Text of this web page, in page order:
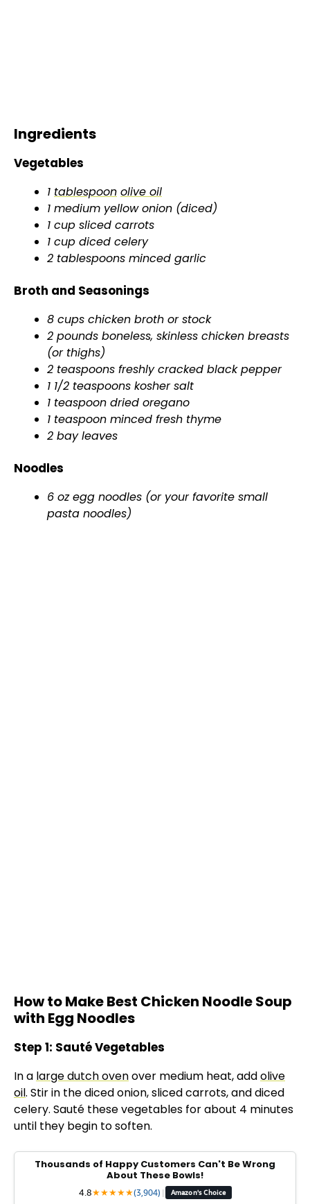
Ingredients
Vegetables
1 tablespoon olive oil
1 medium yellow onion (diced)
1 cup sliced carrots
1 cup diced celery
2 tablespoons minced garlic
Broth and Seasonings
8 cups chicken broth or stock
2 pounds boneless, skinless chicken breasts
(or thighs)
2 teaspoons freshly cracked black pepper
1 1/2 teaspoons kosher salt
1 teaspoon dried oregano
1 teaspoon minced fresh thyme
2 bay leaves
Noodles
6 oz egg noodles (or your favorite small
pasta noodles)
How to Make Best Chicken Noodle Soup
with Egg Noodles
Step 1: Sauté Vegetables
In a large dutch ovenover medium heat, addolive
oil. Stir in the diced onion, sliced carrots, and diced
celery. Sauté these vegetables for about 4 minutes
until they begin to soften.
Thousands of Happy Customers Can't Be Wrong
About These Bowls!
4.8★★★★★(3,904) | Amazon's Choice